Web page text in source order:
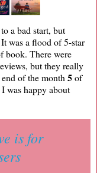
a bad start, but
was a flood of 5-star
book. There were
but they really
of the month 5of
was happy about
is for